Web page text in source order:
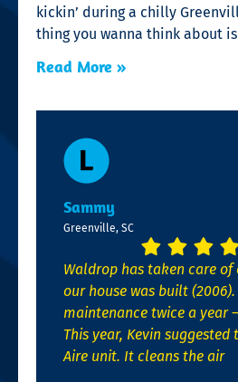
kickin’ during a chilly
thing you wanna think about
Read More »
Sammy
Greenville, SC
Waldrop has taken care of
our house was built (2006).
maintenance twice a year
This year, Kevin suggested
Aire unit. It cleans the air